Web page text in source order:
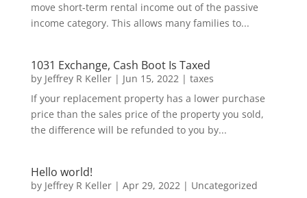
move short-term rental income out of the passive
income category. This allows many families to...
1031 Exchange, Cash Boot Is Taxed
by Jeffrey R Keller| Jun 15, 2022| taxes
If your replacement property has a lower purchase
price than the sales price of the property you sold,
the difference will be refunded to you by...
Hello world!
by Jeffrey R Keller| Apr 29, 2022| Uncategorized